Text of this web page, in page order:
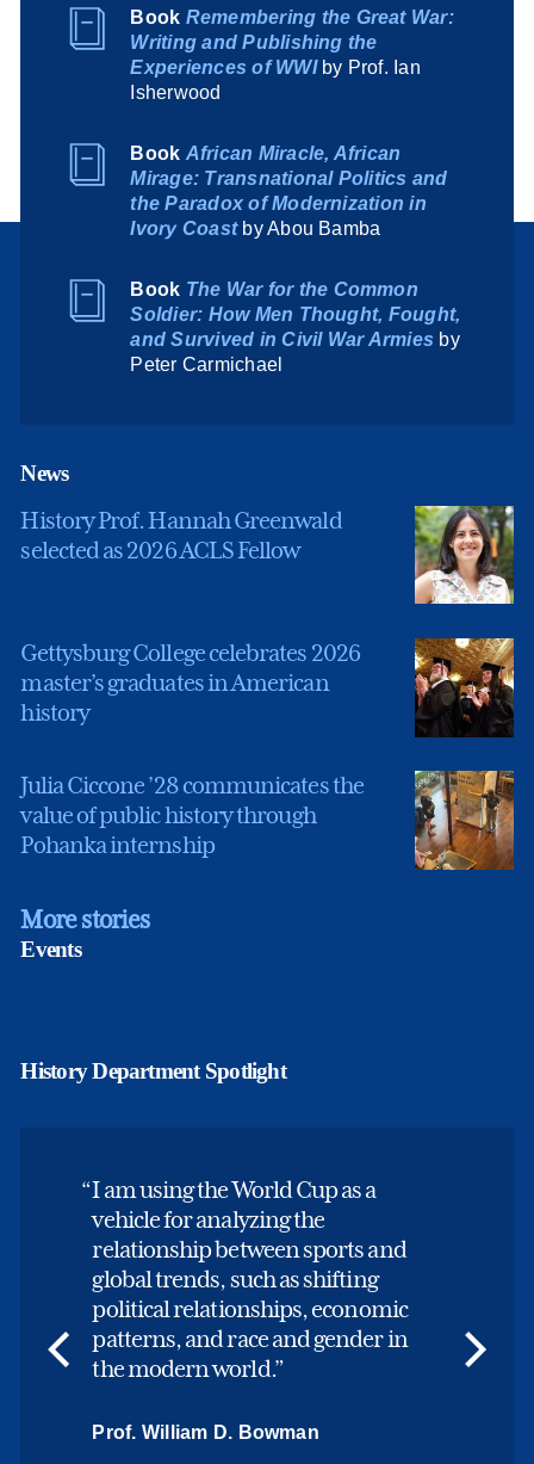
Book Remembering the Great War:
Writing and Publishing the
Experiences of WWIby Prof. Ian
Isherwood
Book African Miracle, African
Mirage: Transnational Politics and
the Paradox of Modernization in
Ivory Coastby Abou Bamba
Book The War for the Common
Soldier: How Men Thought, Fought,
and Survived in Civil War Armies by
Peter Carmichael
News
History Prof. Hannah Greenwald
selected as 2026 ACLS Fellow
Gettysburg College celebrates 2026
master’s graduates in American
history
Julia Ciccone ’28 communicates the
value of public history through
Pohanka internship
More stories
Events
History Department Spotlight
I am using the World Cup as a
vehicle for analyzing the
relationship between sports and
global trends, such as shifting
political relationships, economic
patterns, and race and gender in
the modern world.
Prof. William D. Bowman